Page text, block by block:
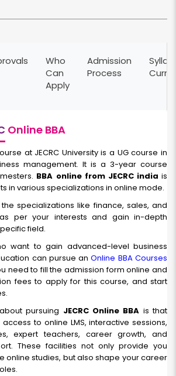
Who
Can
Apply
Admission
Process
Online BBA
at JECRC University is a UG course in
management. It is a 3-year course
BBA online from JECRC indiais
in various specializations in online mode.
specializations like finance, sales, and
per your interests and gain in-depth
field.
want to gain advanced-level business
can pursue anOnline BBA Courses
need to fill the admission form online and
fees to apply for this course, and start
pursuing JECRC Online BBA is that
to online LMS, interactive sessions,
expert teachers, career growth, and
These facilities not only provide you
online studies, but also shape your career